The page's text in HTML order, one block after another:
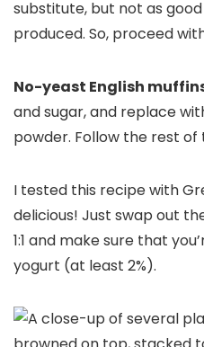
substitute, but not as
produced. So, proceed
No-yeast English
and sugar, and replace
powder. Follow the rest of
I tested this recipe with
delicious! Just swap out
1:1 and make sure that
yogurt (at least 2%).